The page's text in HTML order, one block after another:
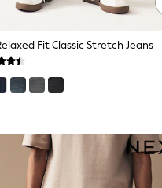
Tops
Sleeve Tops
Tees
Dot
Tops
Fit Classic Stretch Jeans